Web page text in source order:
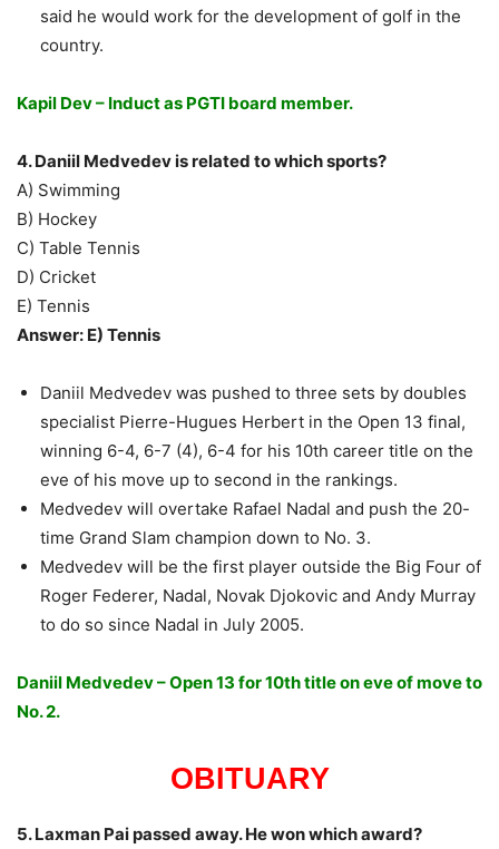
said he would work for the development of golf in the
country.
Kapil Dev – Induct as PGTI board member.
4. Daniil Medvedev is related to which sports?
A) Swimming
B) Hockey
C) Table Tennis
D) Cricket
E) Tennis
Answer: E) Tennis
Daniil Medvedev was pushed to three sets by doubles
specialist Pierre-Hugues Herbert in the Open 13 final,
winning 6-4, 6-7 (4), 6-4 for his 10th career title on the
eve of his move up to second in the rankings.
Medvedev will overtake Rafael Nadal and push the 20-
time Grand Slam champion down to No. 3.
Medvedev will be the first player outside the Big Four of
Roger Federer, Nadal, Novak Djokovic and Andy Murray
to do so since Nadal in July 2005.
Daniil Medvedev – Open 13 for 10th title on eve of move to
No. 2.
OBITUARY
5. Laxman Pai passed away. He won which award?